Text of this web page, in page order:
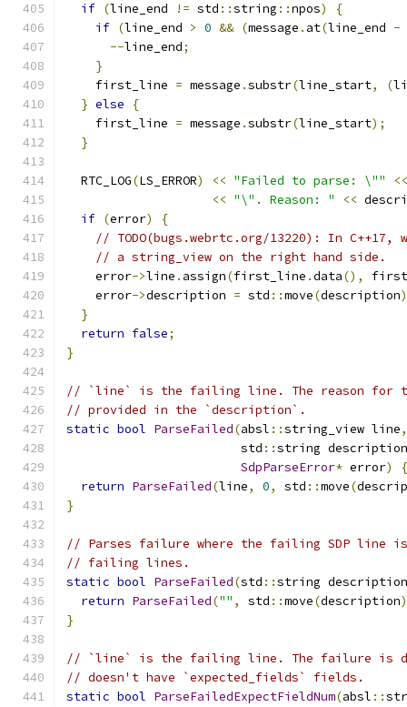
if (line_end != std ::string ::npos)
{
if (line_end > 0 && (message . at(line_end -
--line_end;
}
    first_line
= message .substr(line_start, (
} else
{
    first_line
= message .substr(line_start);
}
  RTC_LOG
(LS_ERROR) << "Failed to parse: \""
<<
<< "\". Reason: " <<
if (error)
{
// TODO(bugs.webrtc.org/13220): In
// a string_view on the right hand side.
    error
->line . assign(first_line .data(),
    error
->description = std ::move(description
}
return false;
}
// `line` is the failing line. The reason for
// provided in the `description`.
static bool ParseFailed(absl ::string_view line,
                        std
::string description
SdpParseError* error)
{
return ParseFailed(line, 0, std ::move(
}
// Parses failure where the failing SDP line
// failing lines.
static bool ParseFailed(std ::string description
return ParseFailed("" , std ::move(description
}
// `line` is the failing line. The failure is
// doesn't have `expected_fields` fields.
static bool ParseFailedExpectFieldNum(absl ::